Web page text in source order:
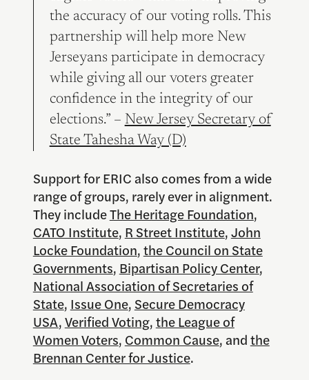
the accuracy of our voting rolls. This
partnership will help more New
Jerseyans participate in democracy
while giving all our voters greater
confidence in the integrity of our
elections.” – New Jersey Secretary of
State Tahesha Way (D)
Support for ERIC also comes from a wide
range of groups, rarely ever in alignment.
They includeThe Heritage Foundation,
CATO Institute, R Street Institute,John
Locke Foundation,the Council on State
Governments, Bipartisan Policy Center,
National Association of Secretaries of
State, Issue One, Secure Democracy
USA,Verified Voting,the League of
Women Voters, Common Cause, andthe
Brennan Center for Justice.